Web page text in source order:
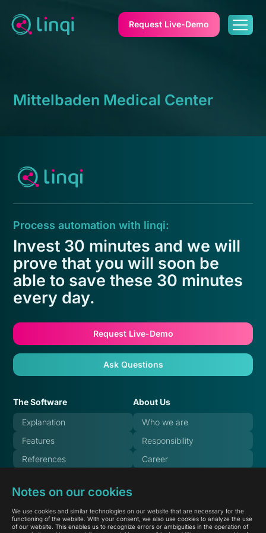
Request Live-Demo
Mittelbaden Medical Center
Process automation with linqi:
Invest 30 minutes and we will
prove that you will soon be
able to save these 30 minutes
every day.
Request Live-Demo
Ask Questions
The Software
Explanation
Features
References
FAQ
About Us
Who we are
Responsibility
Career
Documentation
Notes on our cookies
We use cookies and similar technologies on our website that are necessary for the
functioning of the website. With your consent, we also use cookies to analyze the use
of our website. This enables us to recognize errors or ambiguities in the operation of